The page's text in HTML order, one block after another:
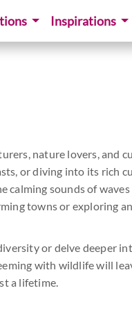
Inspirations
nature lovers, and
or diving into its rich
calming sounds of
towns or exploring
or delve deeper
with wildlife will
a lifetime.